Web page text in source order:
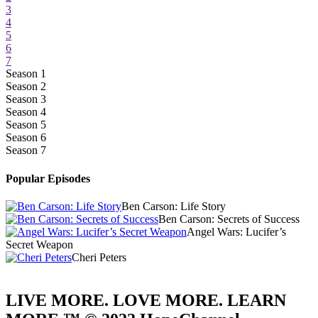
3
4
5
6
7
Season 1
Season 2
Season 3
Season 4
Season 5
Season 6
Season 7
Popular Episodes
Ben Carson: Life Story
Ben Carson: Secrets of Success
Angel Wars: Lucifer’s
Secret Weapon
Cheri Peters
LIVE MORE. LOVE MORE. LEARN